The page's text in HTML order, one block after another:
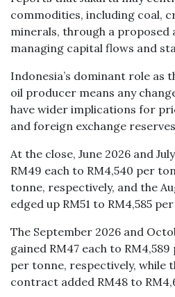
commodities, including coal,
minerals, through a proposed
managing capital flows and
Indonesia’s dominant role as
oil producer means any
have wider implications for
and foreign exchange
At the close, June 2026 and
RM49 each to RM4,540 per
tonne, respectively, and the
edged up RM51 to RM4,585
The September 2026 and
gained RM47 each to
per tonne, respectively, while
contract added RM48 to